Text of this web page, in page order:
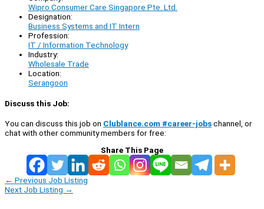
Wipro Consumer Care Singapore Pte. Ltd.
Designation:
Business Systems and IT Intern
Profession:
IT / Information Technology
Industry:
Wholesale Trade
Location:
Serangoon
Discuss this Job:
You can discuss this job on Clublance.com #career-jobschannel, or
chat with other community members for free:
Share This Page
← Previous Job Listing
Next Job Listing →